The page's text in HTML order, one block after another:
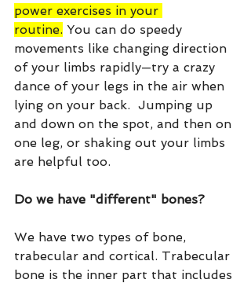
power exercises in your
routine. You can do speedy
movements like changing direction
of your limbs rapidly—try a crazy
dance of your legs in the air when
lying on your back.  Jumping up
and down on the spot, and then on
one leg, or shaking out your limbs
are helpful too.
Do we have "different" bones?
We have two types of bone,
trabecular and cortical. Trabecular
bone is the inner part that includes